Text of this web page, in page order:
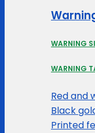
WARNING
WARNING
Red and
Black
Printed